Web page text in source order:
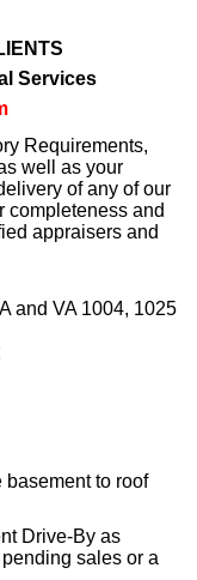
Services
Requirements,
well as your
of any of our
completeness and
appraisers and
and VA 1004, 1025
to roof
Drive-By as
sales or a